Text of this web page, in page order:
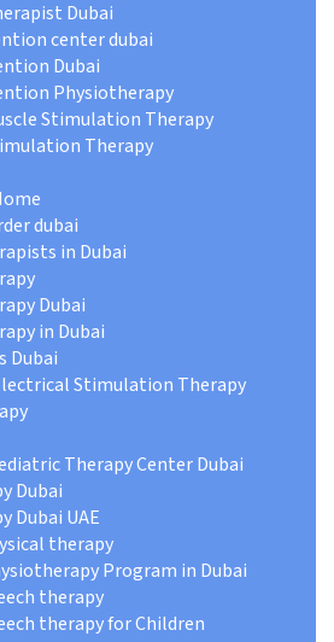
Dubai
center dubai
Dubai
Physiotherapy
Stimulation Therapy
Therapy
dubai
in Dubai
Dubai
in Dubai
Dubai
Stimulation Therapy
Therapy Center Dubai
Dubai
Dubai UAE
therapy
Program in Dubai
therapy
therapy for Children